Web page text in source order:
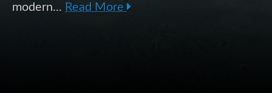
modern... Read More